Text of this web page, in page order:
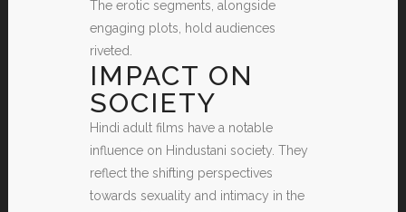
The erotic segments, alongside
engaging plots, hold audiences
riveted.
IMPACT ON
SOCIETY
Hindi adult films have a notable
influence on Hindustani society. They
reflect the shifting perspectives
towards sexuality and intimacy in the